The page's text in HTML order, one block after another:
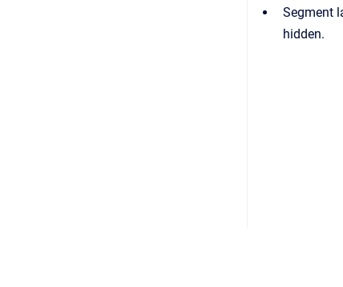
Segment
hidden.